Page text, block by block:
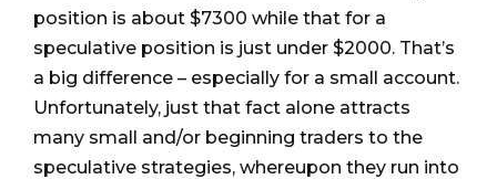
position is about $7300 while that for a
speculative position is just under $2000. That’s
a big difference – especially for a small account.
Unfortunately, just that fact alone attracts
many small and/or beginning traders to the
speculative strategies, whereupon they run into